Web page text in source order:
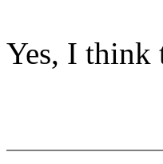
Yes, I think